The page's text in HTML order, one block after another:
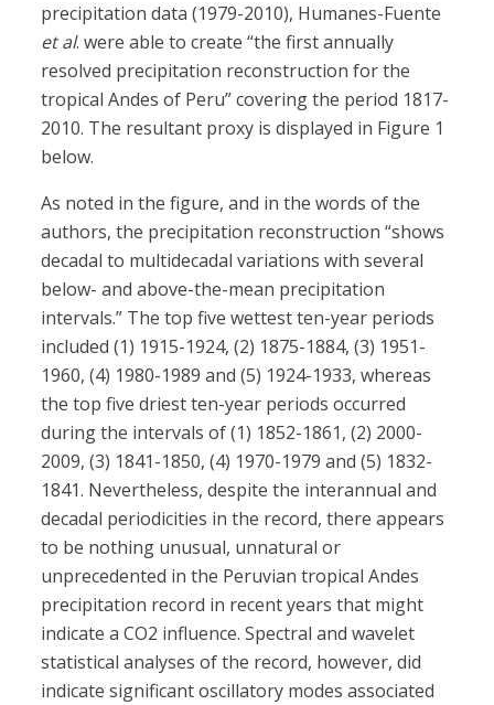
precipitation data (1979-2010), Humanes-Fuente
et al. were able to create “the first annually
resolved precipitation reconstruction for the
tropical Andes of Peru” covering the period 1817-
2010. The resultant proxy is displayed in Figure 1
below.
As noted in the figure, and in the words of the
authors, the precipitation reconstruction “shows
decadal to multidecadal variations with several
below- and above-the-mean precipitation
intervals.” The top five wettest ten-year periods
included (1) 1915-1924, (2) 1875-1884, (3) 1951-
1960, (4) 1980-1989 and (5) 1924-1933, whereas
the top five driest ten-year periods occurred
during the intervals of (1) 1852-1861, (2) 2000-
2009, (3) 1841-1850, (4) 1970-1979 and (5) 1832-
1841. Nevertheless, despite the interannual and
decadal periodicities in the record, there appears
to be nothing unusual, unnatural or
unprecedented in the Peruvian tropical Andes
precipitation record in recent years that might
indicate a CO2 influence. Spectral and wavelet
statistical analyses of the record, however, did
indicate significant oscillatory modes associated